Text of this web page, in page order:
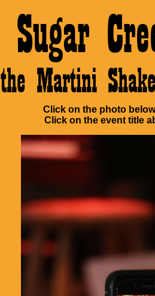
Sugar
the Martini
Click on the photo
Click on the event title